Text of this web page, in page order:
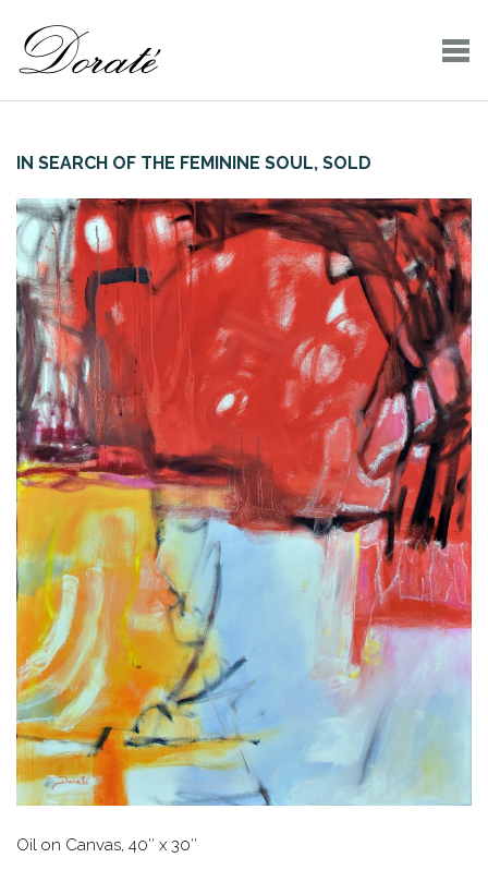
IN SEARCH OF THE FEMININE SOUL, SOLD
Oil on Canvas, 40″ x 30″